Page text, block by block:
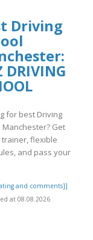
Driving
DRIVING
for best Driving
Manchester? Get
flexible
and pass your
and comments]]
at 08.08.2026